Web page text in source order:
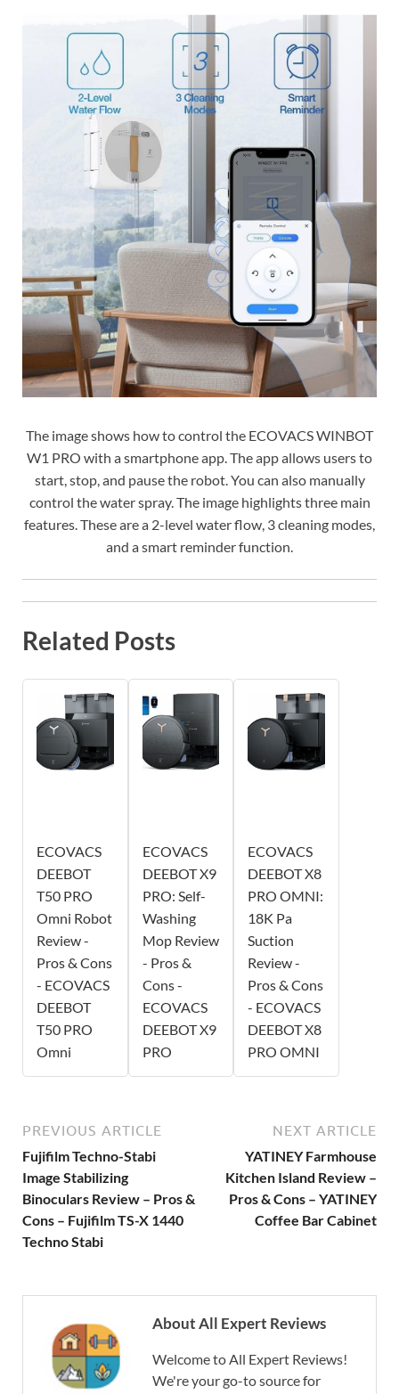
The image shows how to control the ECOVACS WINBOT
W1 PRO with a smartphone app. The app allows users to
start, stop, and pause the robot. You can also manually
control the water spray. The image highlights three main
features. These are a 2-level water flow, 3 cleaning modes,
and a smart reminder function.
Related Posts
ECOVACS
DEEBOT
T50 PRO
Omni Robot
Review -
Pros & Cons
- ECOVACS
DEEBOT
T50 PRO
Omni
ECOVACS
DEEBOT X9
PRO: Self-
Washing
Mop Review
- Pros &
Cons -
ECOVACS
DEEBOT X9
PRO
ECOVACS
DEEBOT X8
PRO OMNI:
18K Pa
Suction
Review -
Pros & Cons
- ECOVACS
DEEBOT X8
PRO OMNI
PREVIOUS ARTICLE
Fujifilm Techno-Stabi
Image Stabilizing
Binoculars Review – Pros &
Cons – Fujifilm TS-X 1440
Techno Stabi
NEXT ARTICLE
YATINEY Farmhouse
Kitchen Island Review –
Pros & Cons – YATINEY
Coffee Bar Cabinet
About All Expert Reviews
Welcome to All Expert Reviews!
We're your go-to source for